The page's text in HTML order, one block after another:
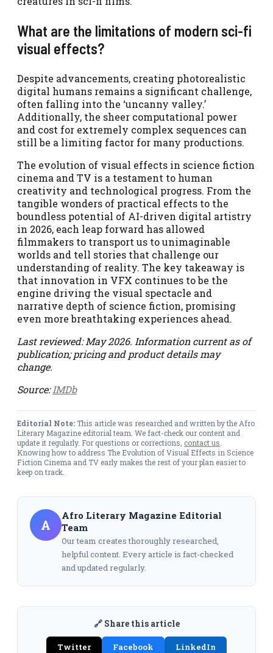
What are the limitations of modern sci-fi
visual effects?
Despite advancements, creating photorealistic
digital humans remains a significant challenge,
often falling into the ‘uncanny valley.’
Additionally, the sheer computational power
and cost for extremely complex sequences can
still be a limiting factor for many productions.
The evolution of visual effects in science fiction
cinema and TV is a testament to human
creativity and technological progress. From the
tangible wonders of practical effects to the
boundless potential of AI-driven digital artistry
in 2026, each leap forward has allowed
filmmakers to transport us to unimaginable
worlds and tell stories that challenge our
understanding of reality. The key takeaway is
that innovation in VFX continues to be the
engine driving the visual spectacle and
narrative depth of science fiction, promising
even more breathtaking experiences ahead.
Last reviewed: May 2026. Information current as of
publication; pricing and product details may
change.
Source:IMDb
Editorial Note:This article was researched and written by the Afro
Literary Magazine editorial team. We fact-check our content and
update it regularly. For questions or corrections, contact us
Knowing how to address The Evolution of Visual Effects in Science
Fiction Cinema and TV early makes the rest of your plan easier to
keep on track.
A
Afro Literary Magazine Editorial
Team
Our team creates thoroughly researched,
helpful content. Every article is fact-checked
and updated regularly.
🔗 Share this article
Twitter Facebook
LinkedIn